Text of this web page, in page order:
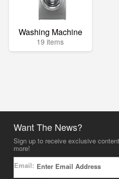
Washing Machine
19 items
Want The News?
Sign up to receive exclusive
more!
Email: